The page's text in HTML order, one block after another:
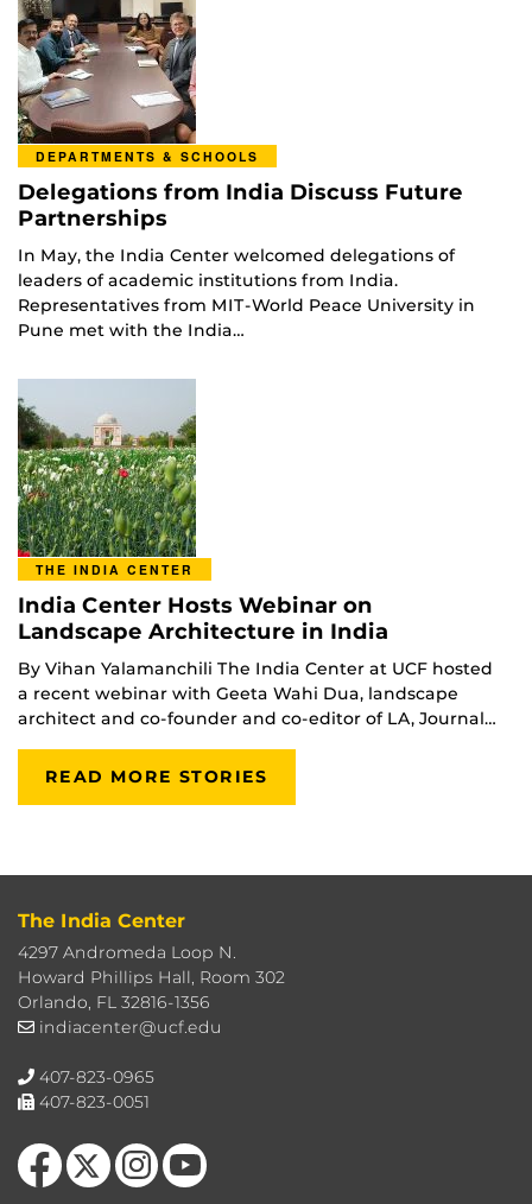
DEPARTMENTS & SCHOOLS
Delegations from India Discuss Future
Partnerships
In May, the India Center welcomed delegations of
leaders of academic institutions from India.
Representatives from MIT-World Peace University in
Pune met with the India…
THE INDIA CENTER
India Center Hosts Webinar on
Landscape Architecture in India
By Vihan Yalamanchili The India Center at UCF hosted
a recent webinar with Geeta Wahi Dua, landscape
architect and co-founder and co-editor of LA, Journal…
READ MORE STORIES
The India Center
4297 Andromeda Loop N.
Howard Phillips Hall, Room 302
Orlando, FL 32816-1356
indiacenter@ucf.edu
407-823-0965
407-823-0051
Like us on Facebook
Follow us on X Find us on InstagramFollow us on YouTube